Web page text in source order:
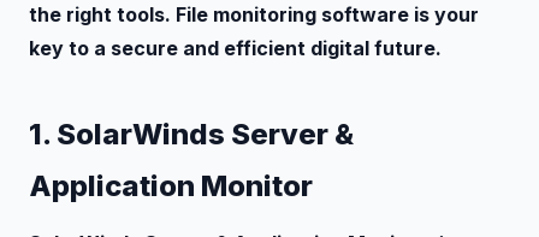
the right tools. File monitoring software is your
key to a secure and efficient digital future.
1. SolarWinds Server &
Application Monitor